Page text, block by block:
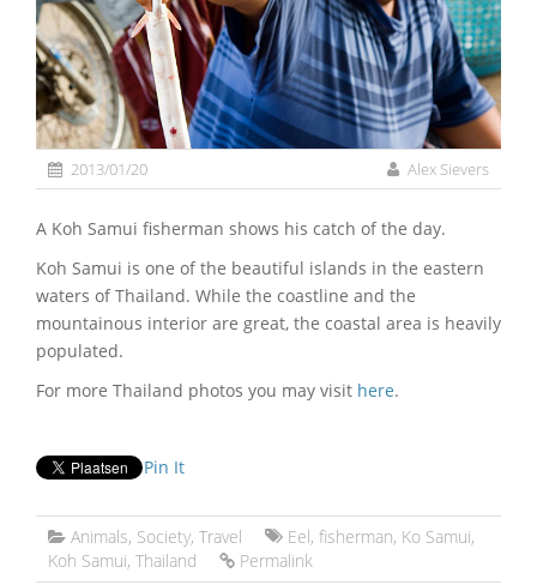
2013/01/20 Alex Sievers
A Koh Samui fisherman shows his catch of the day.
Koh Samui is one of the beautiful islands in the eastern
waters of Thailand. While the coastline and the
mountainous interior are great, the coastal area is heavily
populated.
For more Thailand photos you may visit here.
Pin It
Animals, Society, Travel Eel, fisherman, Ko Samui,
Koh Samui, Thailand Permalink